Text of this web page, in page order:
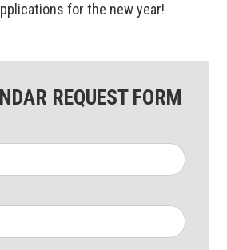
for the new year!
REQUEST FORM